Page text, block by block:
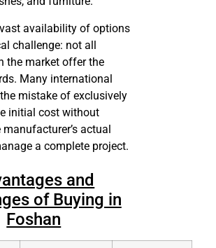
vast availability of options
challenge: not all
the market offer the
Many international
mistake of exclusively
initial cost without
actual
a complete project.
and
of Buying in
Foshan